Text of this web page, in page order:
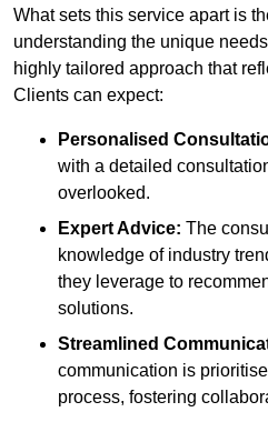
What sets this service apart is
understanding the unique
highly tailored approach that
Clients can expect:
Personalised
with a detailed
overlooked.
Expert Advice: The
knowledge of industry
they leverage to
solutions.
Streamlined
communication is
process, fostering